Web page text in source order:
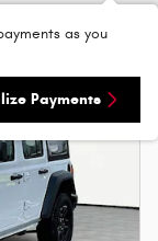
as you
Payments